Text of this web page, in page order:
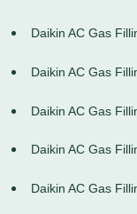
Daikin AC Gas
Daikin AC Gas
Daikin AC Gas
Daikin AC Gas
Daikin AC Gas